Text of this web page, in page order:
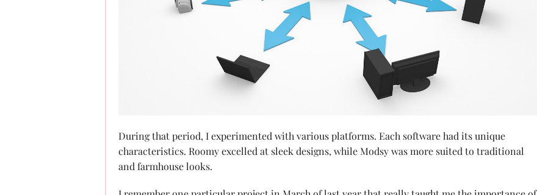
During that period, I experimented with various platforms. Each software had its unique
characteristics. Roomy excelled at sleek designs, while Modsy was more suited to traditional
and farmhouse looks.